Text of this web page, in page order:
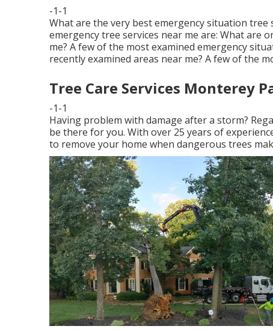
-1-1
What are the very best emergency situation
emergency tree services near me are: What are
me? A few of the most examined emergency
recently examined areas near me? A few of the
Tree Care Services Monterey
-1-1
Having problem with damage after a storm?
be there for you. With over 25 years of
to remove your home when dangerous trees